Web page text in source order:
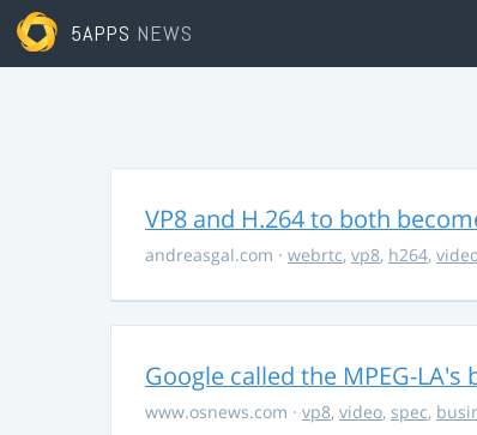
5APPS NEWS
VP8 and H.264 to both
andreasgal.com · webrtc, vp8, h264,
Google called the MPEG-
www.osnews.com · vp8, video, spec,